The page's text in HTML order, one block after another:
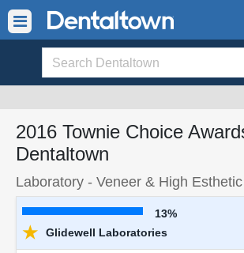
2016 Townie Choice
Dentaltown
Laboratory - Veneer & High Esthetic
13%
★ Glidewell Laboratories